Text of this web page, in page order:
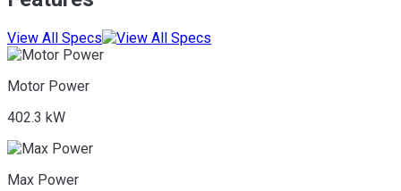
View All Specs
Motor Power
402.3 kW
Max Power